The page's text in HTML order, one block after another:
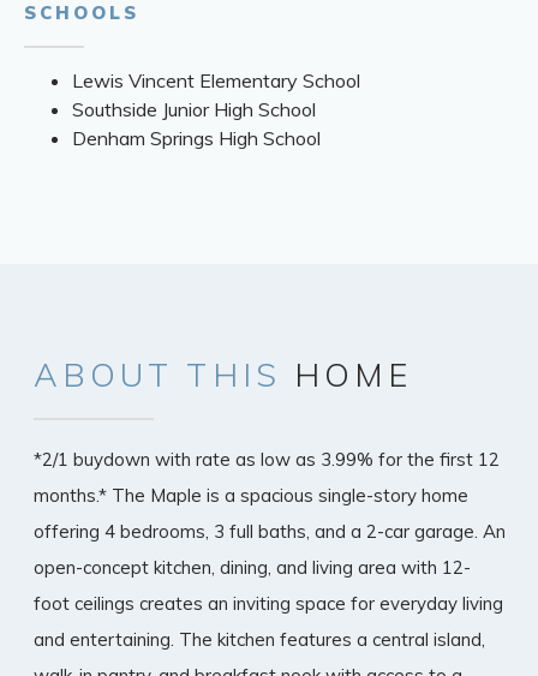
SCHOOLS
Lewis Vincent Elementary School
Southside Junior High School
Denham Springs High School
ABOUT THIS HOME
*2/1 buydown with rate as low as 3.99% for the first 12
months.* The Maple is a spacious single-story home
offering 4 bedrooms, 3 full baths, and a 2-car garage. An
open-concept kitchen, dining, and living area with 12-
foot ceilings creates an inviting space for everyday living
and entertaining. The kitchen features a central island,